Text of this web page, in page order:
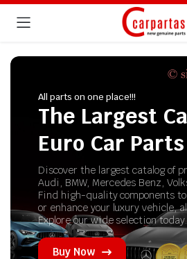
All parts on one place!!!
The Largest
Euro Car Parts
Discover the largest catalog of
Audi, BMW, Mercedes Benz,
Find high-quality components
or enhance your luxury vehicle,
Explore our wide selection today.
Buy Now